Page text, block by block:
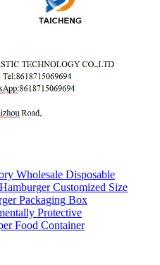
Wholesale Disposable
Customized Size
Packaging Box
Protective
Food Container